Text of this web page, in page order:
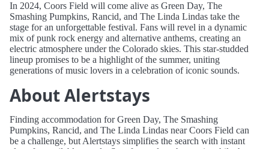
In 2024, Coors Field will come alive as Green Day, The
Smashing Pumpkins, Rancid, and The Linda Lindas take the
stage for an unforgettable festival. Fans will revel in a dynamic
mix of punk rock energy and alternative anthems, creating an
electric atmosphere under the Colorado skies. This star-studded
lineup promises to be a highlight of the summer, uniting
generations of music lovers in a celebration of iconic sounds.
About Alertstays
Finding accommodation for Green Day, The Smashing
Pumpkins, Rancid, and The Linda Lindas near Coors Field can
be a challenge, but Alertstays simplifies the search with instant